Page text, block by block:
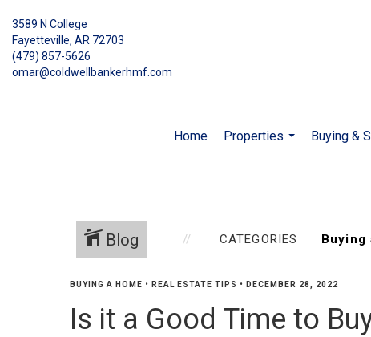
3589 N College
Fayetteville, AR 72703
(479) 857-5626
omar@coldwellbankerhmf.com
Home
Properties
Buying &
Blog CATEGORIES
BUYING A HOME • REAL ESTATE TIPS • DECEMBER 28, 2022
Is it a Good Time to